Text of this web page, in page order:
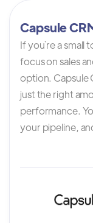
Capsule
If you`re a small
focus on sales
option. Capsule
just the right
performance.
your pipeline,